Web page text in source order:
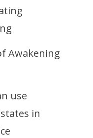
Awakening
use
in